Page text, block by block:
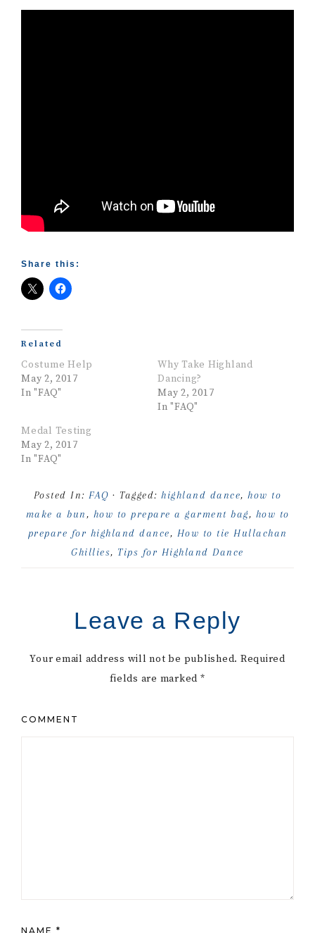
Share this:
Related
Costume Help
May 2, 2017
In "FAQ"
Why Take Highland
Dancing?
May 2, 2017
In "FAQ"
Medal Testing
May 2, 2017
In "FAQ"
Posted In: FAQ · Tagged:highland dance,how to
make a bun , how to prepare a garment bag, how to
prepare for highland dance, How to tie Hullachan
Ghillies, Tips for Highland Dance
Leave a Reply
Your email address will not be published. Required
fields are marked *
COMMENT
NAME *